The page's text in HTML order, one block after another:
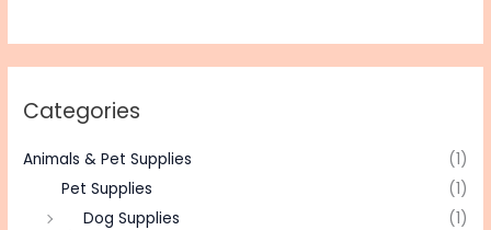
Categories
Animals & Pet Supplies
(1)
Pet Supplies
(1)
Dog Supplies
(1)